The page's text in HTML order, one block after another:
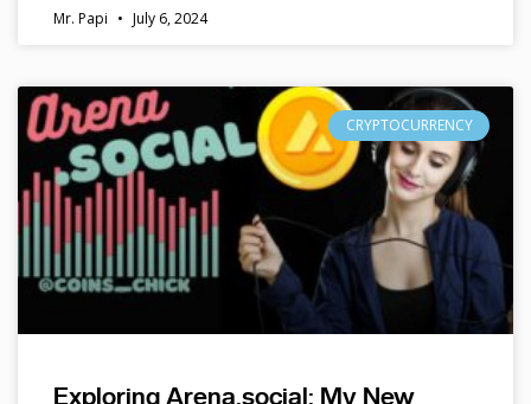
Mr. Papi July 6, 2024
CRYPTOCURRENCY
Exploring Arena.social: My New